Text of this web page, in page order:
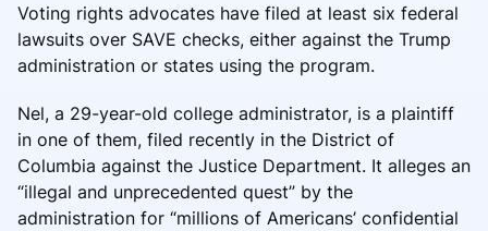
Voting rights advocates have filed at least six federal
lawsuits over SAVE checks, either against the Trump
administration or states using the program.
Nel, a 29-year-old college administrator, is a plaintiff
in one of them, filed recently in the District of
Columbia against the Justice Department. It alleges an
“illegal and unprecedented quest” by the
administration for “millions of Americans’ confidential